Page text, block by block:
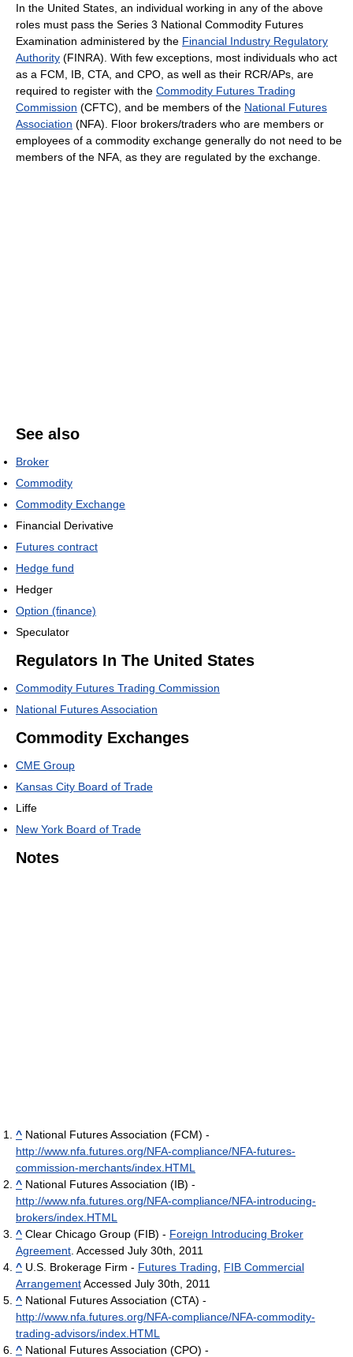
In the United States, an individual working in any of the above
roles must pass the Series 3 National Commodity Futures
Examination administered by the Financial Industry Regulatory
Authority (FINRA). With few exceptions, most individuals who act
as a FCM, IB, CTA, and CPO, as well as their RCR/APs, are
required to register with the Commodity Futures Trading
Commission (CFTC), and be members of the National Futures
Association (NFA). Floor brokers/traders who are members or
employees of a commodity exchange generally do not need to be
members of the NFA, as they are regulated by the exchange.
See also
Broker
Commodity
Commodity Exchange
Financial Derivative
Futures contract
Hedge fund
Hedger
Option (finance)
Speculator
Regulators In The United States
Commodity Futures Trading Commission
National Futures Association
Commodity Exchanges
CME Group
Kansas City Board of Trade
Liffe
New York Board of Trade
Notes
^ National Futures Association (FCM) -
http://www.nfa.futures.org/NFA-compliance/NFA-futures-
commission-merchants/index.HTML
^ National Futures Association (IB) -
http://www.nfa.futures.org/NFA-compliance/NFA-introducing-
brokers/index.HTML
^ Clear Chicago Group (FIB) - Foreign Introducing Broker
Agreement . Accessed July 30th, 2011
^ U.S. Brokerage Firm - Futures Trading
FIB Commercial
ArrangementAccessed July 30th, 2011
^ National Futures Association (CTA) -
http://www.nfa.futures.org/NFA-compliance/NFA-commodity-
trading-advisors/index.HTML
^ National Futures Association (CPO) -